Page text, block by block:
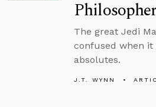
The great Jedi
confused when
absolutes.
J.T. WYNN